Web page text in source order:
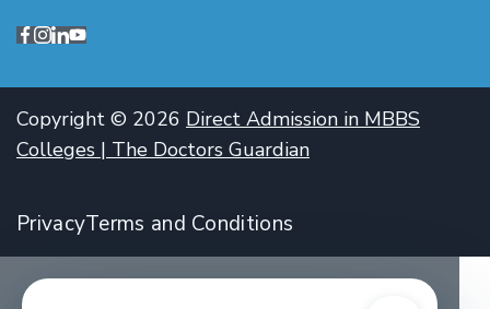
Copyright © 2026 Direct Admission in MBBS
Colleges | The Doctors Guardian
PrivacyTerms and Conditions